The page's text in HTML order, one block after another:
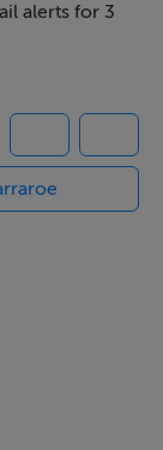
alerts for 3